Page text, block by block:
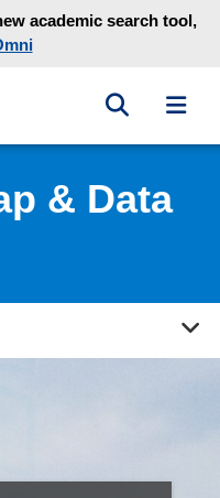
academic search tool,
Library homepage
Toggle
& Data